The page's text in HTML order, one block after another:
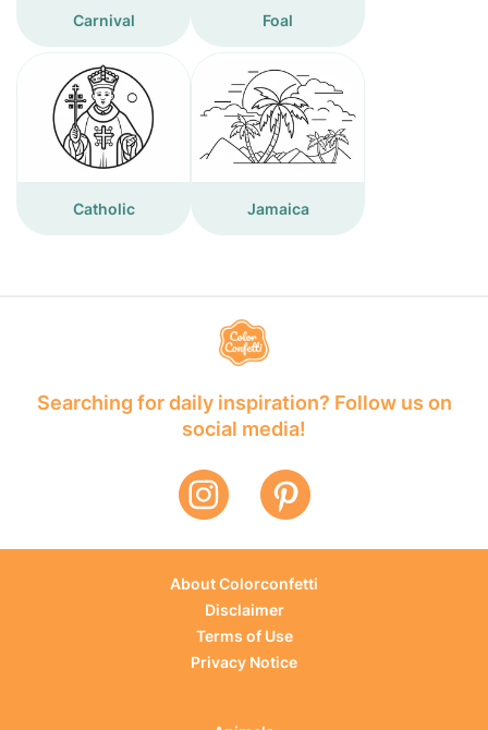
Carnival Foal
Catholic Jamaica
Searching for daily inspiration? Follow us on
social media!
About Colorconfetti
Disclaimer
Terms of Use
Privacy Notice